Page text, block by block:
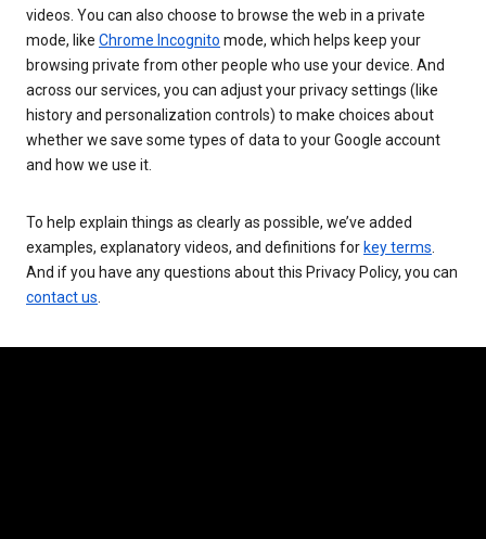
videos. You can also choose to browse the web in a private
mode, like Chrome Incognito mode, which helps keep your
browsing private from other people who use your device. And
across our services, you can adjust your privacy settings (like
history and personalization controls) to make choices about
whether we save some types of data to your Google account
and how we use it.
To help explain things as clearly as possible, we’ve added
examples, explanatory videos, and definitions for key terms
And if you have any questions about this Privacy Policy, you can
contact us